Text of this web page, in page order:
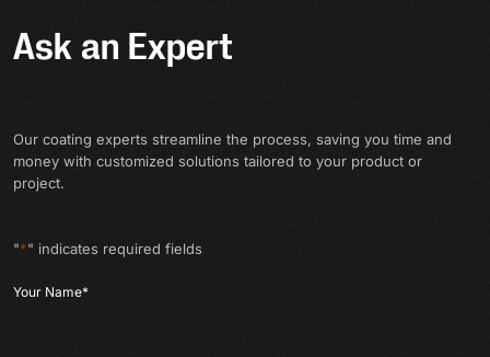
Ask an Expert
Our coating experts streamline the process, saving you time and
money with customized solutions tailored to your product or
project.
"*" indicates required fields
Your Name*